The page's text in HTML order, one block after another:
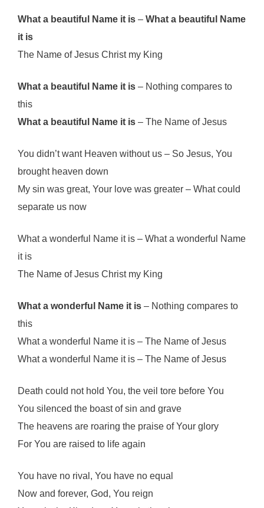
What a beautiful Name it is – What a beautiful Name
it is
The Name of Jesus Christ my King
What a beautiful Name it is – Nothing compares to
this
What a beautiful Name it is – The Name of Jesus
You didn’t want Heaven without us – So Jesus, You
brought heaven down
My sin was great, Your love was greater – What could
separate us now
What a wonderful Name it is – What a wonderful Name
it is
The Name of Jesus Christ my King
What a wonderful Name it is – Nothing compares to
this
What a wonderful Name it is – The Name of Jesus
What a wonderful Name it is – The Name of Jesus
Death could not hold You, the veil tore before You
You silenced the boast of sin and grave
The heavens are roaring the praise of Your glory
For You are raised to life again
You have no rival, You have no equal
Now and forever, God, You reign